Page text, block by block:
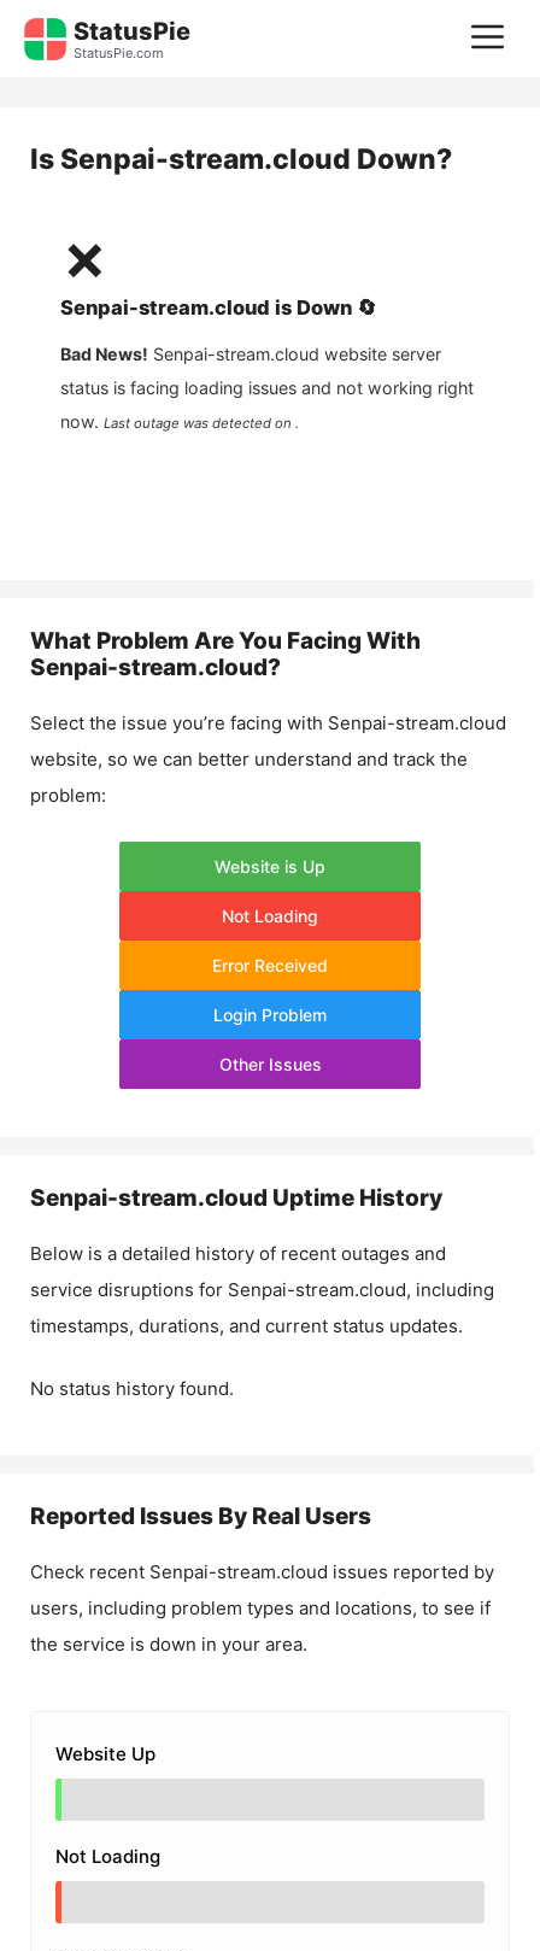
Skip
StatusPie
StatusPie.com
Is Senpai-stream.cloud Down?
❌
Senpai-stream.cloud is Down 🔄
Bad News! Senpai-stream.cloud website server
status is facing loading issues and not working right
now. Last outage was detected on .
What Problem Are You Facing With
Senpai-stream.cloud?
Select the issue you’re facing with Senpai-stream.cloud
website, so we can better understand and track the
problem:
Website is Up
Not Loading
Error Received
Login Problem
Other Issues
Senpai-stream.cloud Uptime History
Below is a detailed history of recent outages and
service disruptions for Senpai-stream.cloud, including
timestamps, durations, and current status updates.
No status history found.
Reported Issues By Real Users
Check recent Senpai-stream.cloud issues reported by
users, including problem types and locations, to see if
the service is down in your area.
Website Up
Not Loading